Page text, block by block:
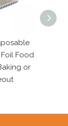
Square
Foil Cake
Stand